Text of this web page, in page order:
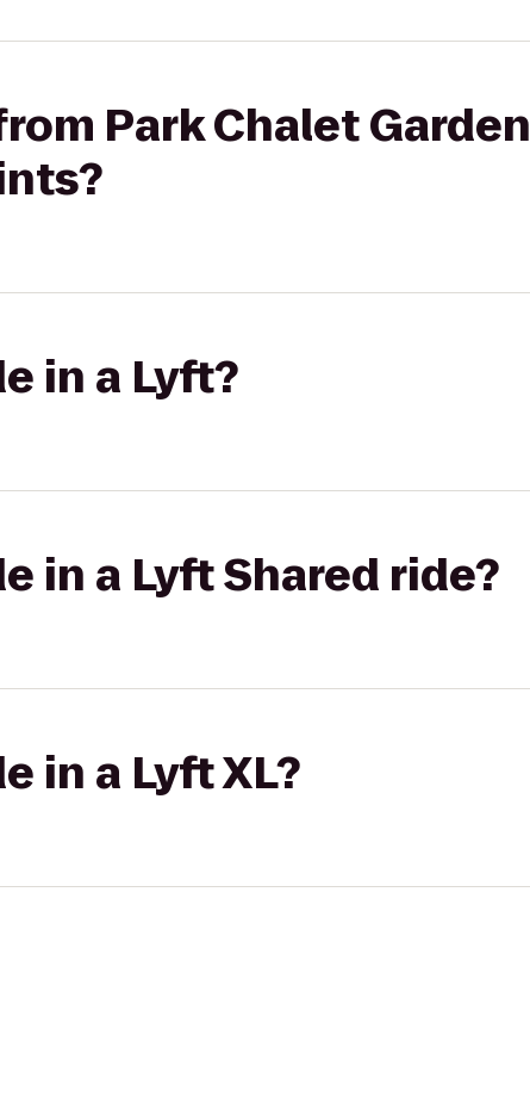
Park Chalet Garden
in a Lyft?
in a Lyft Shared ride?
in a Lyft XL?